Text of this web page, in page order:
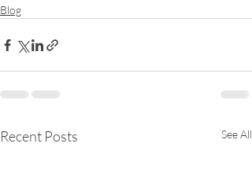
Blog
Recent Posts See All